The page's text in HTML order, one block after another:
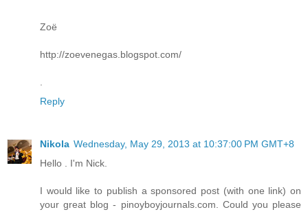
Zoë
http://zoevenegas.blogspot.com/
Reply
Nikola Wednesday, May 29, 2013 at 10:37:00 PM GMT+8
Hello . I'm Nick.
I would like to publish a sponsored post (with one link) on
your great blog - pinoyboyjournals.com. Could you please